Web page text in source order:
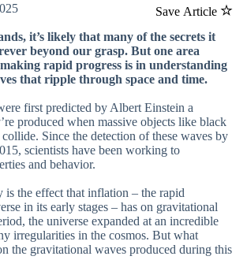
Save Article
it’s likely that many of the secrets it
beyond our grasp. But one area
rapid progress is in understanding
that ripple through space and time.
first predicted by Albert Einstein a
produced when massive objects like black
Since the detection of these waves by
scientists have been working to
and behavior.
is the effect that inflation – the rapid
in its early stages – has on gravitational
the universe expanded at an incredible
irregularities in the cosmos. But what
the gravitational waves produced during this